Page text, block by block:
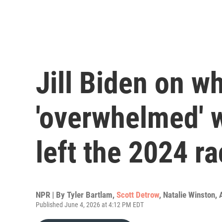
Jill Biden on
'overwhelmed'
left the 2024
NPR | By Tyler Bartlam, Scott Detrow, Natalie Winston,
Published June 4, 2026 at 4:12 PM EDT